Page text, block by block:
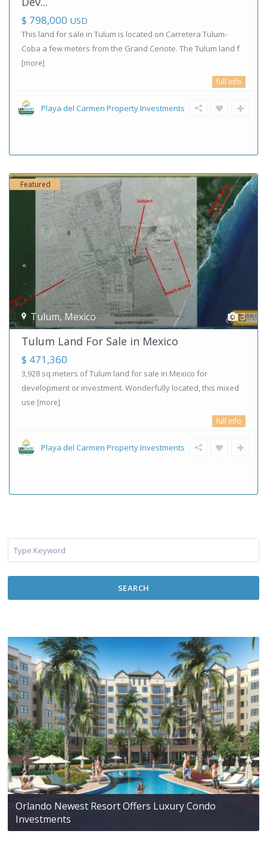
$ 798,000 USD
This land for sale in Tulum is located on Carretera Tulum-
Coba a few meters from the Grand Cenote. The Tulum land f
[more]
full info
Playa del Carmen Property Investments
3
Tulum,Mexico
Featured
Tulum Land For Sale in Mexico
$ 471,360
3,928 sq meters of Tulum land for sale in Mexico for
development or investment. Wonderfully located, this mixed
use [more]
full info
Playa del Carmen Property Investments
SEARCH
Orlando Newest Resort Offers Luxury Condo
Investments